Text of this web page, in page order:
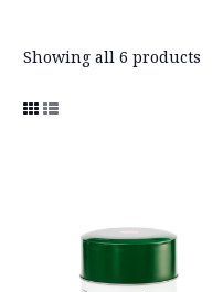
Showing all 6 products